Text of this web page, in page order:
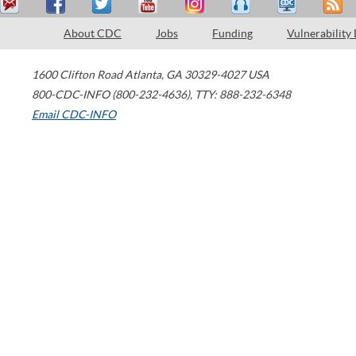
About CDC Jobs Funding Vulnerability
1600 Clifton Road Atlanta, GA 30329-4027 USA
800-CDC-INFO (800-232-4636), TTY: 888-232-6348
Email CDC-INFO